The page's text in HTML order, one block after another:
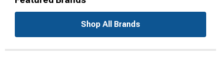
Shop All Brands